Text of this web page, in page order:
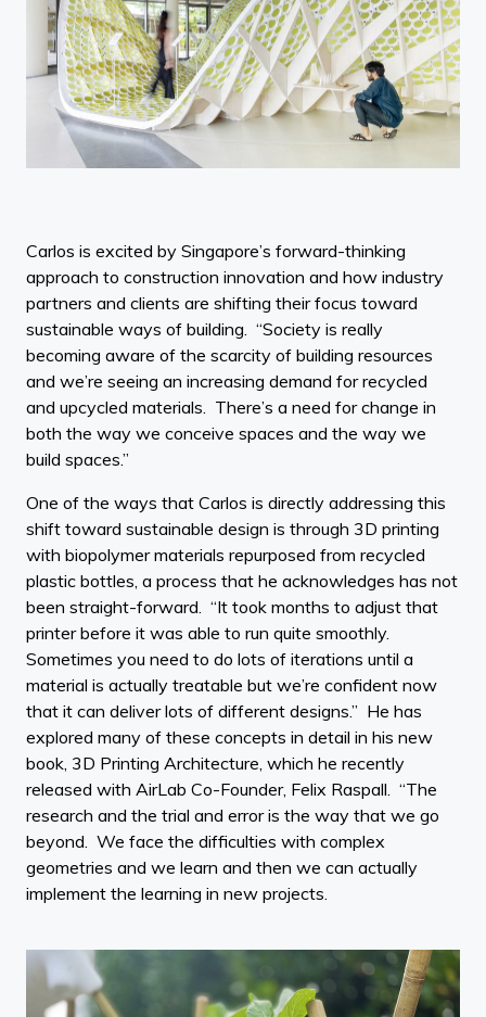
Carlos is excited by Singapore’s forward-thinking
approach to construction innovation and how industry
partners and clients are shifting their focus toward
sustainable ways of building. “Society is really
becoming aware of the scarcity of building resources
and we’re seeing an increasing demand for recycled
and upcycled materials. There’s a need for change in
both the way we conceive spaces and the way we
build spaces.”
One of the ways that Carlos is directly addressing this
shift toward sustainable design is through 3D printing
with biopolymer materials repurposed from recycled
plastic bottles, a process that he acknowledges has not
been straight-forward. “It took months to adjust that
printer before it was able to run quite smoothly.
Sometimes you need to do lots of iterations until a
material is actually treatable but we’re confident now
that it can deliver lots of different designs.” He has
explored many of these concepts in detail in his new
book, 3D Printing Architecture, which he recently
released with AirLab Co-Founder, Felix Raspall. “The
research and the trial and error is the way that we go
beyond. We face the difficulties with complex
geometries and we learn and then we can actually
implement the learning in new projects.